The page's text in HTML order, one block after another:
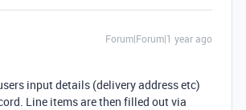
Forum|Forum|1 year ago
input details (delivery address etc)
Line items are then filled out via